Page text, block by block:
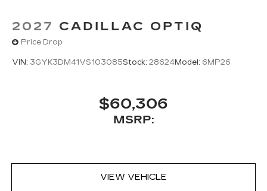
2027 CADILLAC OPTIQ
Price Drop
VIN: 3GYK3DM41VS103085Stock: 28624Model: 6MP26
$60,306
MSRP:
VIEW VEHICLE